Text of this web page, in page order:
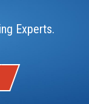
Experts.